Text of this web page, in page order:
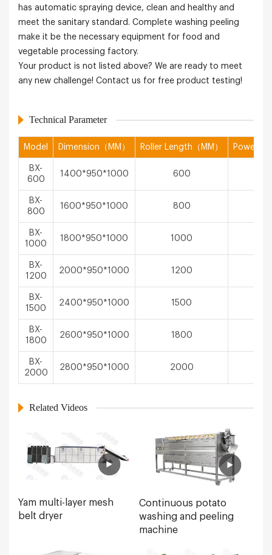
has automatic spraying device, clean and healthy and
meet the sanitary standard. Complete washing peeling
make it be the necessary equipment for food and
vegetable processing factory.
Your product is not listed above? We are ready to meet
any new challenge! Contact us for free product testing!
Technical Parameter
Model Dimension（MM） Roller Length（MM） Power（
BX-
600
1400*950*1000 600
BX-
800
1600*950*1000 800
BX-
1000
1800*950*1000 1000
BX-
1200
2000*950*1000 1200
BX-
1500
2400*950*1000 1500
BX-
1800
2600*950*1000 1800
BX-
2000
2800*950*1000 2000
Related Videos
Yam multi-layer mesh
belt dryer
Continuous potato
washing and peeling
machine